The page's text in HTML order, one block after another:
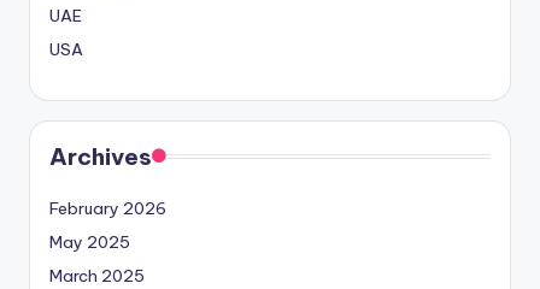
UAE
USA
Archives
February 2026
May 2025
March 2025